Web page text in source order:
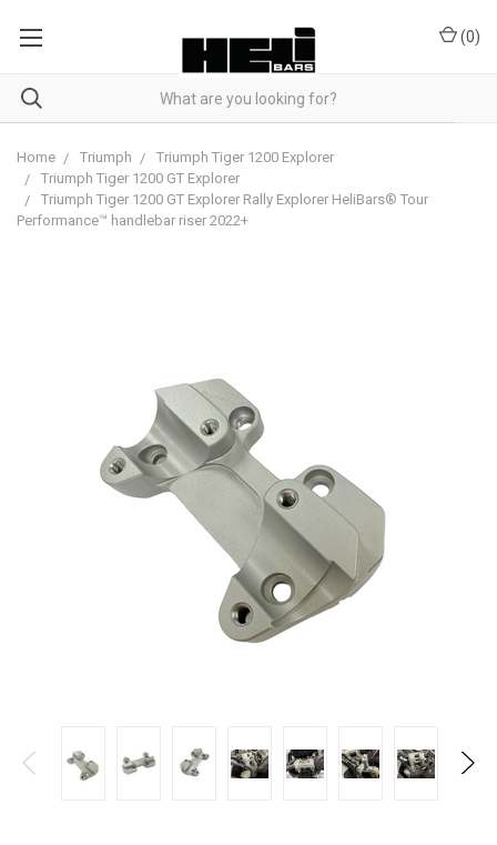
(0)
Home Triumph
Triumph Tiger 1200 Explorer
Triumph Tiger 1200 GT Explorer
Triumph Tiger 1200 GT Explorer Rally Explorer HeliBars® Tour
Performance™ handlebar riser 2022+